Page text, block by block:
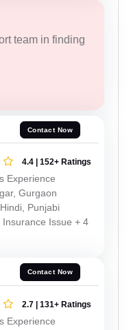
team in finding
Contact Now
4.4 | 152+ Ratings
Experience
Gurgaon
Punjabi
Insurance Issue + 4
Contact Now
2.7 | 131+ Ratings
Experience